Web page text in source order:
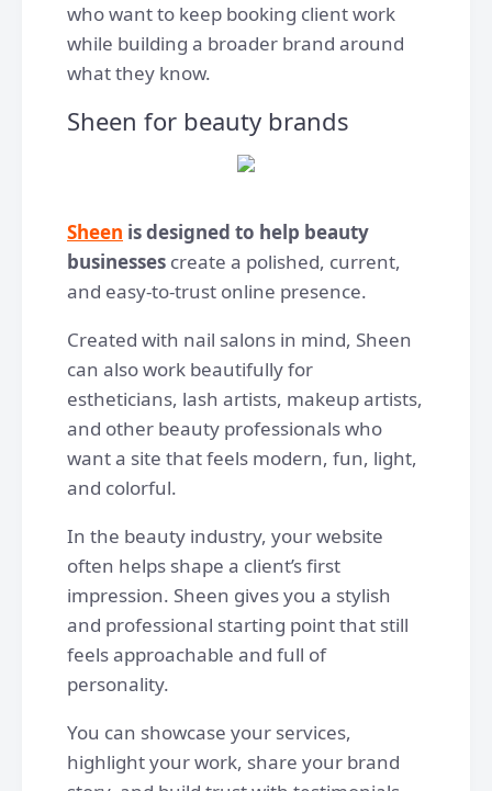
who want to keep booking client work
while building a broader brand around
what they know.
Sheen for beauty brands
Sheen is designed to help beauty
businesses create a polished, current,
and easy-to-trust online presence.
Created with nail salons in mind, Sheen
can also work beautifully for
estheticians, lash artists, makeup artists,
and other beauty professionals who
want a site that feels modern, fun, light,
and colorful.
In the beauty industry, your website
often helps shape a client’s first
impression. Sheen gives you a stylish
and professional starting point that still
feels approachable and full of
personality.
You can showcase your services,
highlight your work, share your brand